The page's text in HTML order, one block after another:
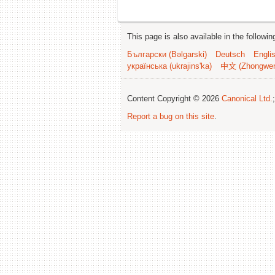
This page is also available in the
Български (Bəlgarski)
Deutsch
українська (ukrajins'ka)
中文
Content Copyright © 2026 Canonical Ltd.
Report a bug on this site